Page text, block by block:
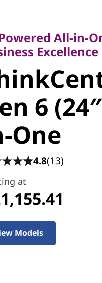
Gen 6
in-One
All-in-
Excellence
6
One
4.8(13)
at
Models